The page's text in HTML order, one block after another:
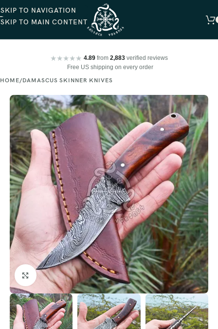
SKIP TO NAVIGATION
SKIP TO MAIN CONTENT
★★★★★ 4.89 from 2,883 verified reviews
Free US shipping on every order
HOME DAMASCUS SKINNER KNIVES
Click to enlarge